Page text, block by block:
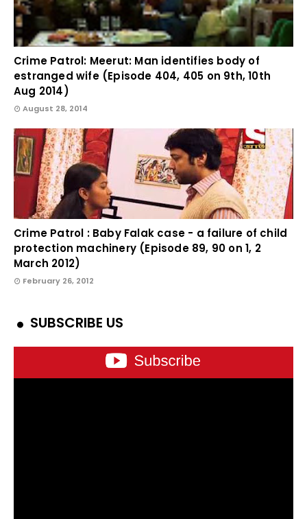
Crime Patrol: Meerut: Man identifies body of
estranged wife (Episode 404, 405 on 9th, 10th
Aug 2014)
August 28, 2014
Crime Patrol : Baby Falak case - a failure of child
protection machinery (Episode 89, 90 on 1, 2
March 2012)
February 26, 2012
SUBSCRIBE US